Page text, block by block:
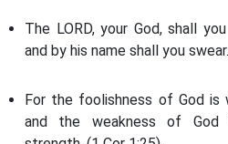
The LORD, your God, shall
and by his name shall you
For the foolishness of God is
and the weakness of God